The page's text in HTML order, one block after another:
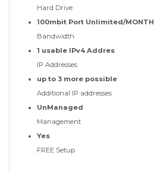
Hard Drive
100mbit Port Unlimited/MONTH
Bandwidth
1 usable IPv4 Addres
IP Addresses
up to 3 more possible
Additional IP addresses
UnManaged
Management
Yes
FREE Setup